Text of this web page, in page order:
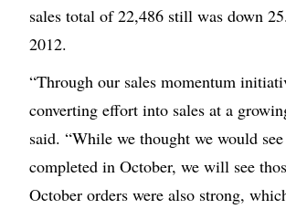
sales total of 22,486 still was down
2012.
“Through our sales momentum
converting effort into sales at a
said. “While we thought we would
completed in October, we will see
October orders were also strong,